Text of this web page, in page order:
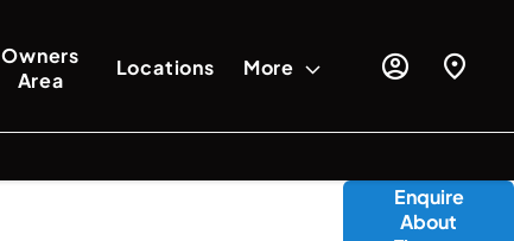
Owners
Area
Locations More
Enquire
About